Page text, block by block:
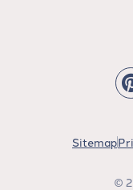
©
Sitemap